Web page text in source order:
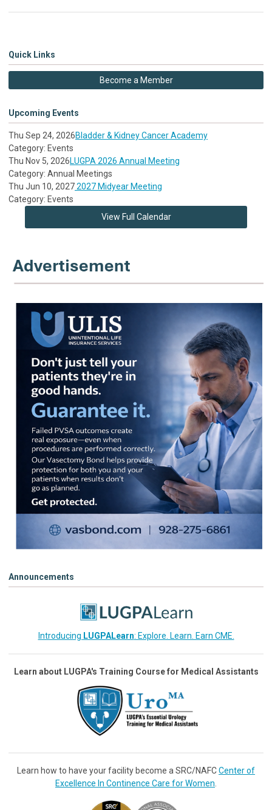
Quick Links
Become a Member
Upcoming Events
Thu Sep 24, 2026Bladder & Kidney Cancer Academy
Category: Events
Thu Nov 5, 2026LUGPA 2026 Annual Meeting
Category: Annual Meetings
Thu Jun 10, 20272027 Midyear Meeting
Category: Events
View Full Calendar
Announcements
Introducing LUGPALearn: Explore. Learn. Earn CME.
Learn about LUGPA's Training Course for Medical Assistants
Learn how to have your facility become a SRC/NAFCCenter of
Excellence In Continence Care for Women